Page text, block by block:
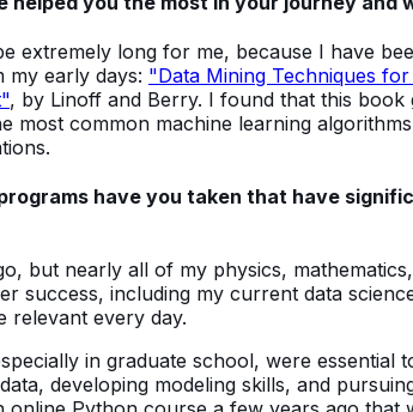
extremely long for me, because I have
my early days: "Data Mining Techniques
, by Linoff and Berry. I found that this book
most common machine learning
have you taken that have
but nearly all of my physics,
success, including my current data
relevant every day.
in graduate school, were essential
developing modeling skills, and